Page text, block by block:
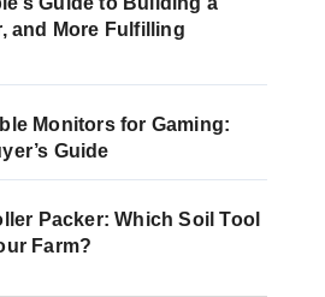
and More Fulfilling
Monitors for Gaming:
Guide
Packer: Which Soil Tool
Farm?